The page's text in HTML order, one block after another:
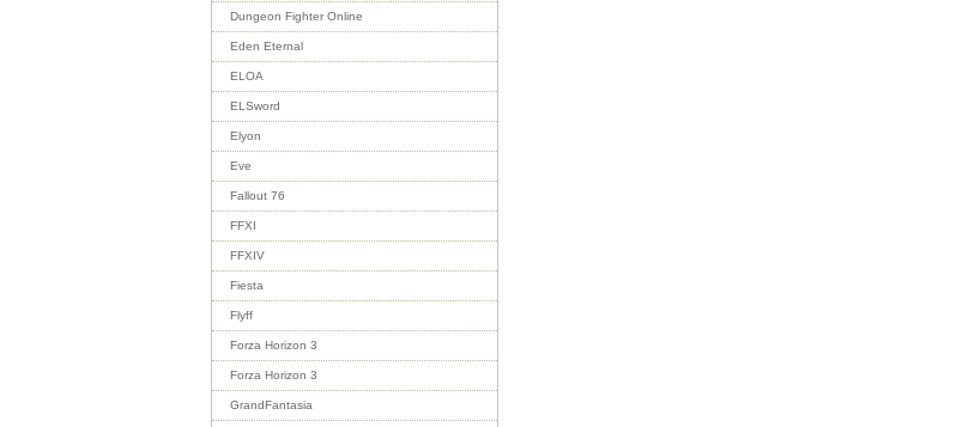
Dungeon Fighter Online
Eden Eternal
ELOA
ELSword
Elyon
Eve
Fallout 76
FFXI
FFXIV
Fiesta
Flyff
Forza Horizon 3
Forza Horizon 3
GrandFantasia